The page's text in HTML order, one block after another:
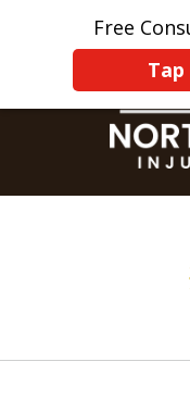
Free
Home